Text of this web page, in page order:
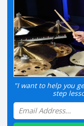
"I want to help you
step